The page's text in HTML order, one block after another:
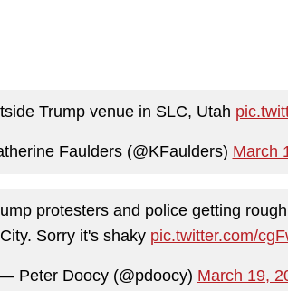
Trump venue in SLC, Utah
Faulders (@KFaulders) March
protesters and police getting
Sorry it's shaky pic.twitter.com/
Peter Doocy (@pdoocy) March 19,